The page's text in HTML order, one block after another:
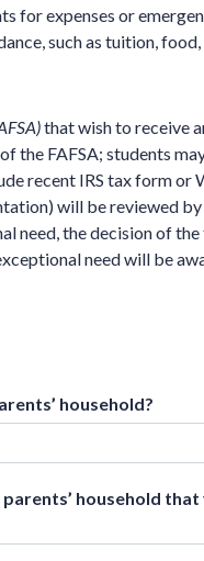
for expenses or
such as tuition, food,
that wish to receive
the FAFSA; students
recent IRS tax form or
will be reviewed by
need, the decision of the
need will be
household?
household that